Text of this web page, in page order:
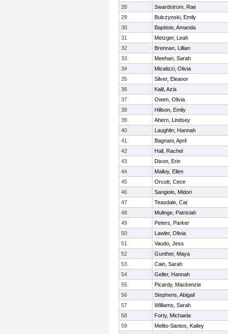
28
Swardstrom, Rae
29
Bulczynski, Emily
30
Baptiste, Amanda
31
Metzger, Leah
32
Brennan, Lillian
33
Meehan, Sarah
34
Micalizzi, Olivia
35
Silver, Eleanor
36
Kalil, Azia
37
Owen, Olivia
38
Hillson, Emily
39
Ahern, Lindsey
40
Laughlin, Hannah
41
Bagnani, April
42
Hall, Rachel
43
Dixon, Erin
44
Malloy, Ellen
45
Orcutt, Cece
46
Sangiolo, Midori
47
Teasdale, Cat
48
Mulinge, Patriciah
49
Peters, Parker
50
Lawler, Olivia
51
Vaudo, Jess
52
Gunther, Maya
53
Cain, Sarah
54
Geller, Hannah
55
Picardy, Mackenzie
56
Stephens, Abigail
57
Williams, Sarah
58
Forty, Michaela
59
Melito-Santos, Kailey